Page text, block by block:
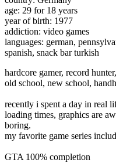
age: 29 for 18 years
year of birth: 1977
addiction: video games
languages: german,
spanish, snack bar turkish
hardcore gamer, record
old school, new school,
recently i spent a day in real
loading times, graphics are
boring.
my favorite game series
GTA 100% completion